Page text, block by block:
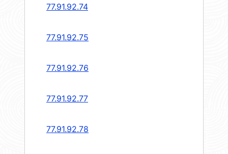
77.91.92.74
77.91.92.75
77.91.92.76
77.91.92.77
77.91.92.78